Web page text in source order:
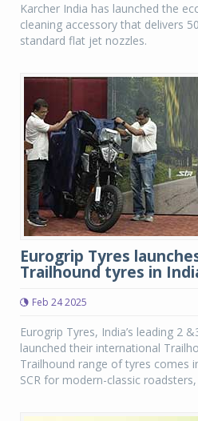
Karcher India has launched the
cleaning accessory that delivers
standard flat jet nozzles.
Eurogrip Tyres
Trailhound tyres in
Feb 24 2025
Eurogrip Tyres, India’s leading 2
launched their international
Trailhound range of tyres comes
SCR for modern-classic